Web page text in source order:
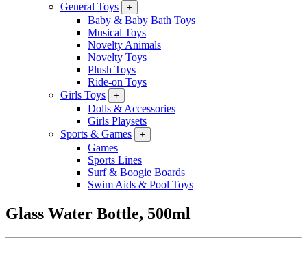
General Toys
+
Baby & Baby Bath Toys
Musical Toys
Novelty Animals
Novelty Toys
Plush Toys
Ride-on Toys
Girls Toys
+
Dolls & Accessories
Girls Playsets
Sports & Games
+
Games
Sports Lines
Surf & Boogie Boards
Swim Aids & Pool Toys
Glass Water Bottle, 500ml